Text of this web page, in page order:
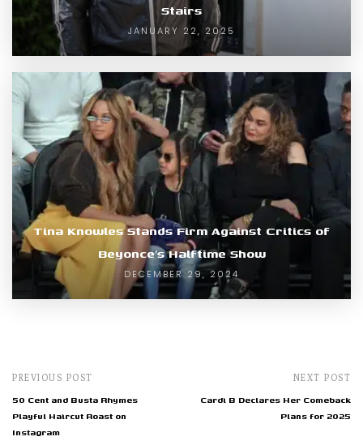
Stairs
JANUARY 22, 2025
Tina Knowles Stands Firm Against Critics of
Beyonce’s Halftime Show
DECEMBER 29, 2024
PREVIOUS POST
50 Cent and Busta Rhymes
Playful Haircut Roast on
Instagram
NEXT POST
Cardi B Declares Her Comeback
Plans for 2025